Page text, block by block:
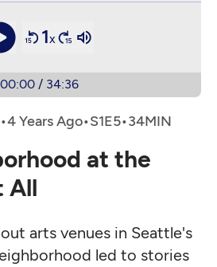
1x
00:00/ 34:36
•4 Years Ago• •
at the
All
arts venues in Seattle's
led to stories